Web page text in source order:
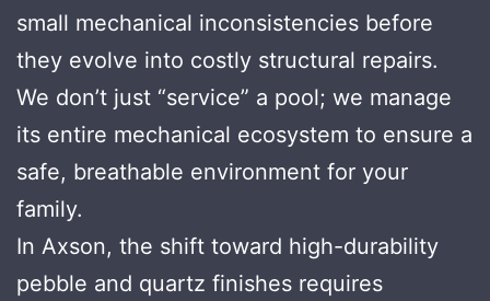
small mechanical inconsistencies before
they evolve into costly structural repairs.
We don’t just “service” a pool; we manage
its entire mechanical ecosystem to ensure a
safe, breathable environment for your
family.
In Axson, the shift toward high-durability
pebble and quartz finishes requires